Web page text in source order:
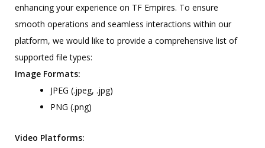
enhancing your experience on TF Empires. To ensure
smooth operations and seamless interactions within our
platform, we would like to provide a comprehensive list of
supported file types:
Image Formats:
JPEG (.jpeg, .jpg)
PNG (.png)
Video Platforms: